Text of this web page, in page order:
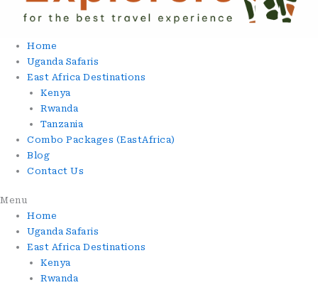
Home
Uganda Safaris
East Africa Destinations
Kenya
Rwanda
Tanzania
Combo Packages (EastAfrica)
Blog
Contact Us
Menu
Home
Uganda Safaris
East Africa Destinations
Kenya
Rwanda